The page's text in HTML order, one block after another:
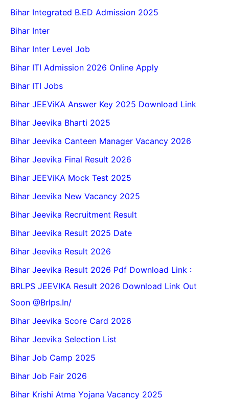
Bihar Integrated B.ED Admission 2025
Bihar Inter
Bihar Inter Level Job
Bihar ITI Admission 2026 Online Apply
Bihar ITI Jobs
Bihar JEEViKA Answer Key 2025 Download Link
Bihar Jeevika Bharti 2025
Bihar Jeevika Canteen Manager Vacancy 2026
Bihar Jeevika Final Result 2026
Bihar JEEViKA Mock Test 2025
Bihar Jeevika New Vacancy 2025
Bihar Jeevika Recruitment Result
Bihar Jeevika Result 2025 Date
Bihar Jeevika Result 2026
Bihar Jeevika Result 2026 Pdf Download Link :
BRLPS JEEVIKA Result 2026 Download Link Out
Soon @Brlps.in/
Bihar Jeevika Score Card 2026
Bihar Jeevika Selection List
Bihar Job Camp 2025
Bihar Job Fair 2026
Bihar Krishi Atma Yojana Vacancy 2025